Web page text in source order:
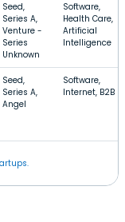
Seed,
Series A,
Venture -
Series
Unknown
Software,
Health Care,
Artificial
Intelligence
Seed,
Series A,
Angel
Software,
Internet, B2B